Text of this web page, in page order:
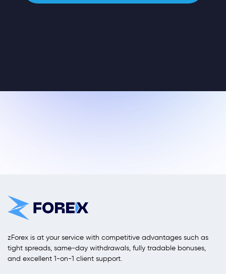
zForex is at your service with competitive advantages such as
tight spreads, same-day withdrawals, fully tradable bonuses,
and excellent 1-on-1 client support.